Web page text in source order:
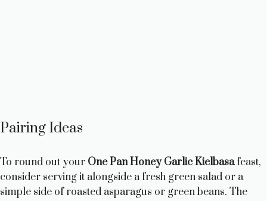
Pairing Ideas
To round out your One Pan Honey Garlic Kielbasafeast,
consider serving it alongside a fresh green salad or a
simple side of roasted asparagus or green beans. The